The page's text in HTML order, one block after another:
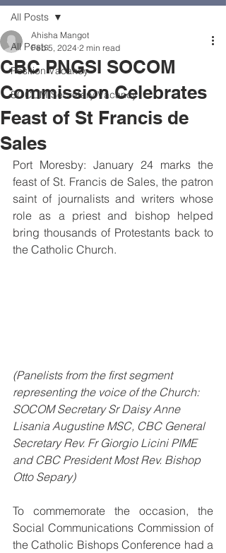
All Posts
Position Vacancy
SOCOM Secretary Vacancy
All Posts
CBC PNGSI SOCOM
Commission Celebrates
Feast of St Francis de
Sales
Ahisha Mangot
Feb 5, 2024 2 min read
Port Moresby: January 24 marks the
feast of St. Francis de Sales, the patron
saint of journalists and writers whose
role as a priest and bishop helped
bring thousands of Protestants back to
the Catholic Church.
(Panelists from the first segment
representing the voice of the Church:
SOCOM Secretary Sr Daisy Anne
Lisania Augustine MSC, CBC General
Secretary Rev. Fr Giorgio Licini PIME
and CBC President Most Rev. Bishop
Otto Separy)
To commemorate the occasion, the
Social Communications Commission of
the Catholic Bishops Conference had a